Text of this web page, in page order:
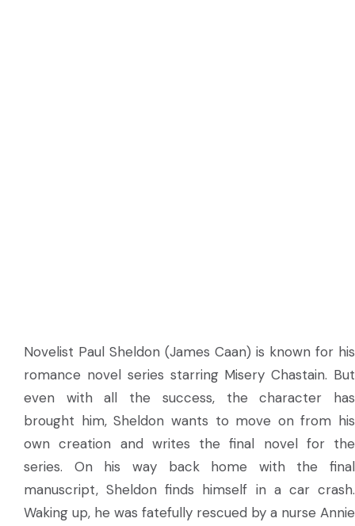
Novelist Paul Sheldon (James Caan) is known for his
romance novel series starring Misery Chastain. But
even with all the success, the character has
brought him, Sheldon wants to move on from his
own creation and writes the final novel for the
series. On his way back home with the final
manuscript, Sheldon finds himself in a car crash.
Waking up, he was fatefully rescued by a nurse Annie